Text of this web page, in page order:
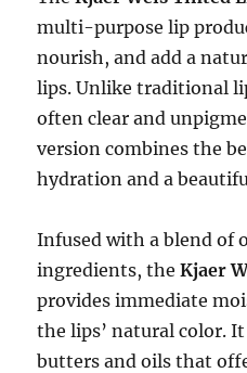
multi-purpose lip
nourish, and add a
lips. Unlike traditional
often clear and
version combines the
hydration and a
Infused with a blend of
ingredients, theKjaer
provides immediate
the lips’ natural color.
butters and oils that